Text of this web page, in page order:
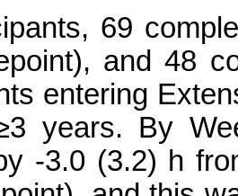
69
and 48
entering
years. By
-3.0 (3.2) h